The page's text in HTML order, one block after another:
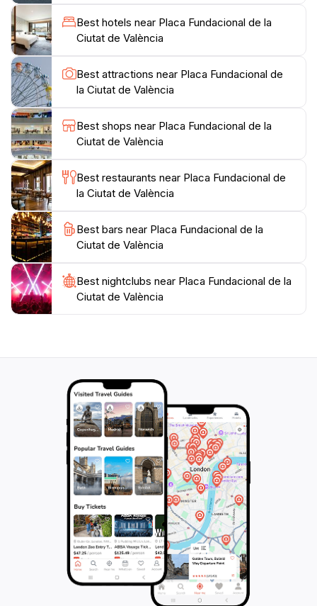
making it an ideal starting point for your exploration of
Valencia. Whether you are sipping coffee at a nearby
café or enjoying the sights and sounds of the plaza,
this location offers a delightful blend of history,
Best hotels near Placa Fundacional de la
Ciutat de València
Best attractions near Placa Fundacional de
la Ciutat de València
Best shops near Placa Fundacional de la
Ciutat de València
Best restaurants near Placa Fundacional de
la Ciutat de València
Best bars near Placa Fundacional de la
Ciutat de València
Best nightclubs near Placa Fundacional de la
Ciutat de València